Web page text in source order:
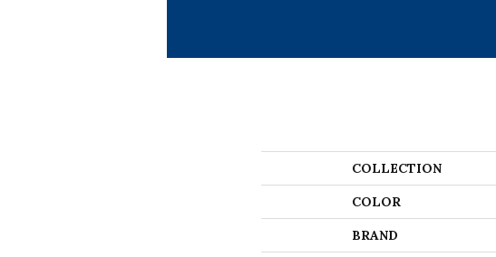
COLLECTION
COLOR
BRAND